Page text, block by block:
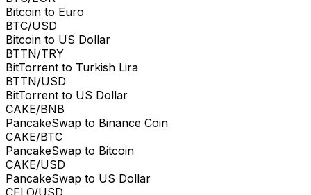
Bitcoin to Euro
BTC/USD
Bitcoin to US Dollar
BTTN/TRY
BitTorrent to Turkish Lira
BTTN/USD
BitTorrent to US Dollar
CAKE/BNB
PancakeSwap to Binance Coin
CAKE/BTC
PancakeSwap to Bitcoin
CAKE/USD
PancakeSwap to US Dollar
CELO/USD